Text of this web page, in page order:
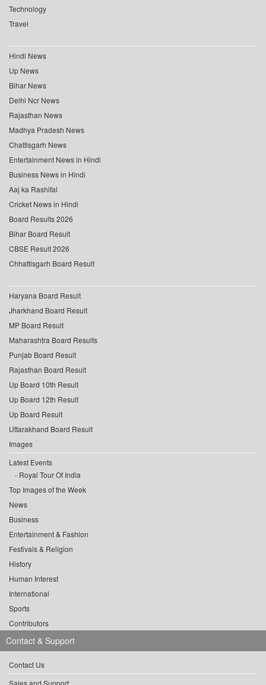
Technology
Travel
Hindi News
Up News
Bihar News
Delhi Ncr News
Rajasthan News
Madhya Pradesh News
Chattisgarh News
Entertainment News in Hindi
Business News in Hindi
Aaj ka Rashifal
Cricket News in Hindi
Board Results 2026
Bihar Board Result
CBSE Result 2026
Chhattisgarh Board Result
Haryana Board Result
Jharkhand Board Result
MP Board Result
Maharashtra Board Results
Punjab Board Result
Rajasthan Board Result
Up Board 10th Result
Up Board 12th Result
Up Board Result
Uttarakhand Board Result
Images
Latest Events
Royal Tour Of India
Top Images of the Week
News
Business
Entertainment & Fashion
Festivals & Religion
History
Human Interest
International
Sports
Contributors
Contact & Support
Contact Us